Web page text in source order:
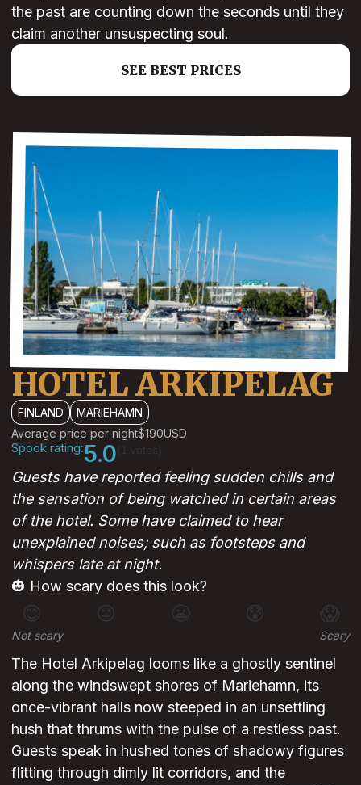
the past are counting down the seconds until they
claim another unsuspecting soul.
SEE BEST PRICES
HOTEL ARKIPELAG
FINLAND
MARIEHAMN
Average price per night$190USD
Spook rating:5.0
Guests have reported feeling sudden chills and
the sensation of being watched in certain areas
of the hotel. Some have claimed to hear
unexplained noises; such as footsteps and
whispers late at night.
🎃 How scary does this look?
😊 😐 😰 😱
Not scary Scary
The Hotel Arkipelag looms like a ghostly sentinel
along the windswept shores of Mariehamn, its
once-vibrant halls now steeped in an unsettling
hush that thrums with the pulse of a restless past.
Guests speak in hushed tones of shadowy figures
flitting through dimly lit corridors, and the